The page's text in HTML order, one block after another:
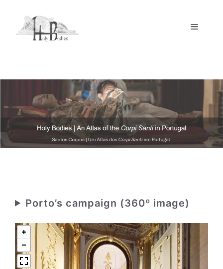
content
Menu
Porto’s campaign (360º image)